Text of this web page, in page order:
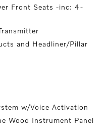
Front Seats -inc: 4-
and Headliner/Pillar
w/Voice Activation
Wood Instrument Panel